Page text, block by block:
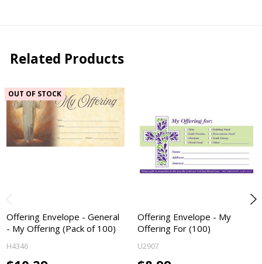
Related Products
OUT OF STOCK
Offering Envelope - General
- My Offering (Pack of 100)
H4346
Offering Envelope - My
Offering For (100)
U2907